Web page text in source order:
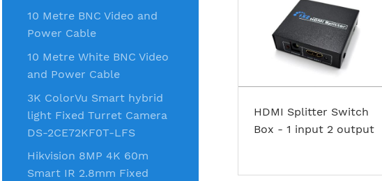
10 Metre BNC Video and
Power Cable
10 Metre White BNC Video
and Power Cable
3K ColorVu Smart hybrid
light Fixed Turret Camera
DS-2CE72KF0T-LFS
Hikvision 8MP 4K 60m
Smart IR 2.8mm Fixed
HDMI Splitter Switch
Box - 1 input 2 output